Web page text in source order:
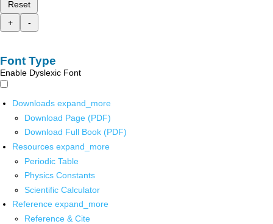
Reset
+
-
Font Type
Enable Dyslexic Font
Downloads expand_more
Download Page (PDF)
Download Full Book (PDF)
Resources expand_more
Periodic Table
Physics Constants
Scientific Calculator
Reference expand_more
Reference & Cite